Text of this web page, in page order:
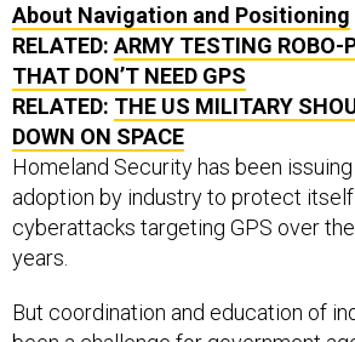
About Navigation and Positioning
RELATED: ARMY TESTING ROBO-
THAT DON’T NEED GPS
RELATED: THE US MILITARY
DOWN ON SPACE
Homeland Security has been issuing
adoption by industry to protect
cyberattacks targeting GPS over
years.
But coordination and education of